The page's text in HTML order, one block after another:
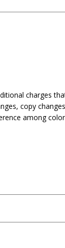
charges
copy
among